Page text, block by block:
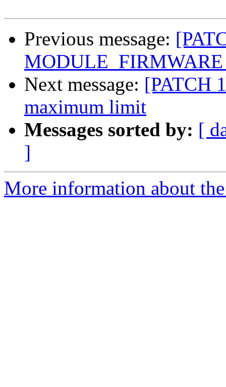
Previous message:
Next message: [PATCH
maximum limit
Messages sorted by: [
]
More information about